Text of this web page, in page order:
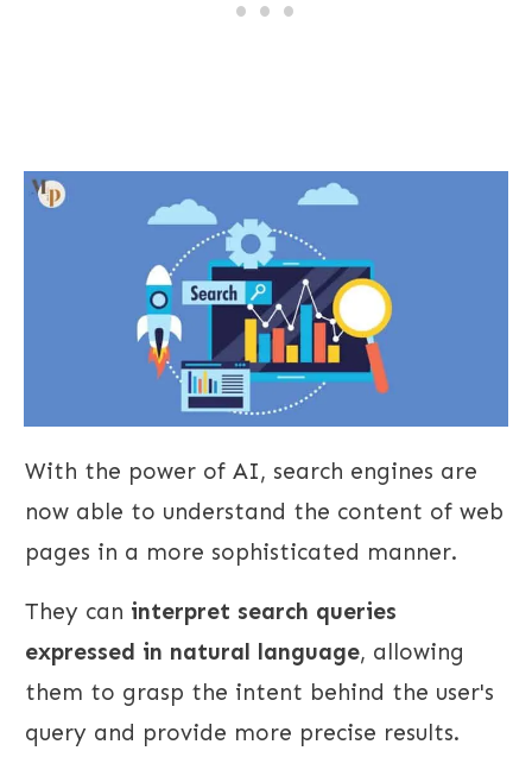
With the power of AI, search engines are
now able to understand the content of web
pages in a more sophisticated manner.
They can interpret search queries
expressed in natural language, allowing
them to grasp the intent behind the user's
query and provide more precise results.